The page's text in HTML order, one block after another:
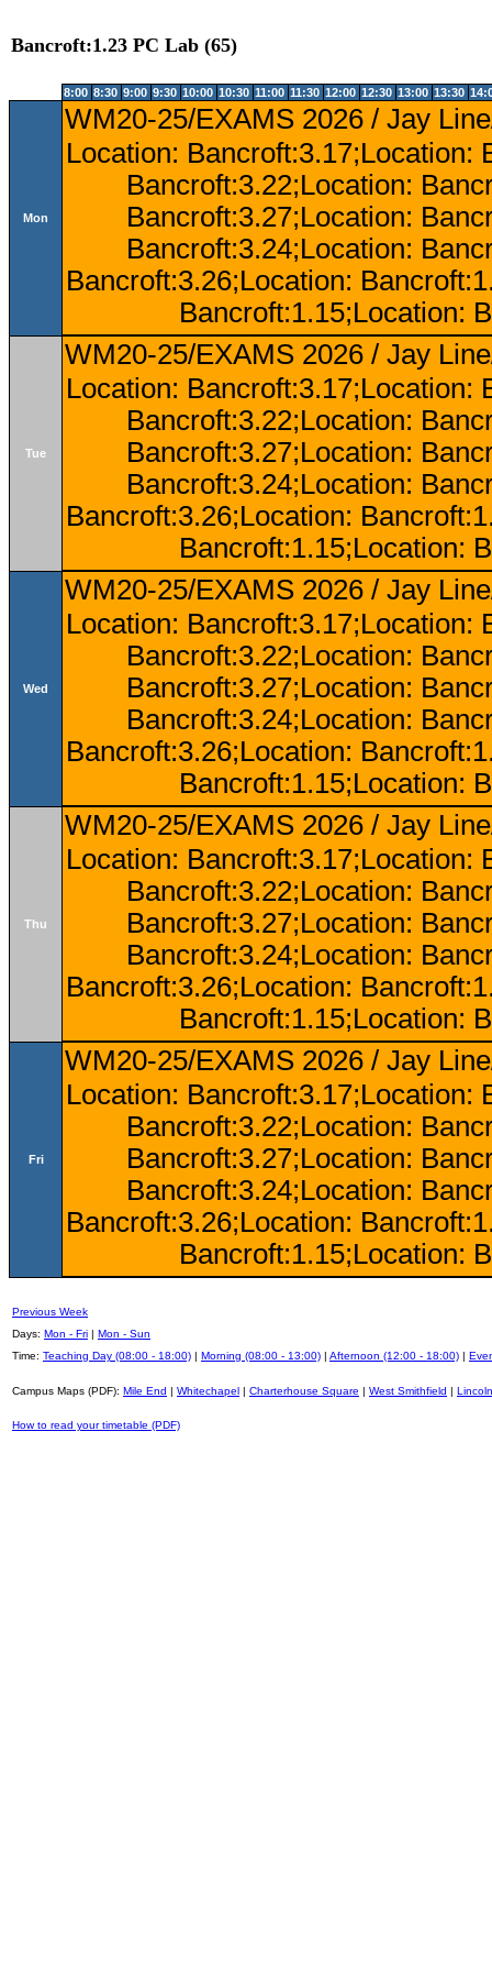
Bancroft:1.23 PC Lab (65)
8:00 8:30 9:00 9:30 10:00 10:30 11:00 11:30 12:00 12:30 13:00 13:30
Mon
WM20-25/EXAMS 2026 / Jay
Location: Bancroft:3.17;Location:
Bancroft:3.22;Location:
Bancroft:3.27;Location:
Bancroft:3.24;Location:
Bancroft:3.26;Location:
Bancroft:1.15;Location:
Tue
WM20-25/EXAMS 2026 / Jay
Location: Bancroft:3.17;Location:
Bancroft:3.22;Location:
Bancroft:3.27;Location:
Bancroft:3.24;Location:
Bancroft:3.26;Location:
Bancroft:1.15;Location:
Wed
WM20-25/EXAMS 2026 / Jay
Location: Bancroft:3.17;Location:
Bancroft:3.22;Location:
Bancroft:3.27;Location:
Bancroft:3.24;Location:
Bancroft:3.26;Location:
Bancroft:1.15;Location:
Thu
WM20-25/EXAMS 2026 / Jay
Location: Bancroft:3.17;Location:
Bancroft:3.22;Location:
Bancroft:3.27;Location:
Bancroft:3.24;Location:
Bancroft:3.26;Location:
Bancroft:1.15;Location:
Fri
WM20-25/EXAMS 2026 / Jay
Location: Bancroft:3.17;Location:
Bancroft:3.22;Location:
Bancroft:3.27;Location:
Bancroft:3.24;Location:
Bancroft:3.26;Location:
Bancroft:1.15;Location:
Previous Week
Days: Mon - Fri | Mon - Sun
Time: Teaching Day (08:00 - 18:00) | Morning (08:00 - 13:00) | Afternoon (12:00 - 18:00) |
Campus Maps (PDF): Mile End | Whitechapel | Charterhouse Square | West Smithfield |
How to read your timetable (PDF)